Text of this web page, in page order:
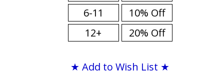
6-11
12+
10% Off
20% Off
★ Add to Wish List ★